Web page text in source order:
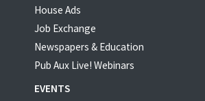
House Ads
Job Exchange
Newspapers & Education
Pub Aux Live! Webinars
EVENTS